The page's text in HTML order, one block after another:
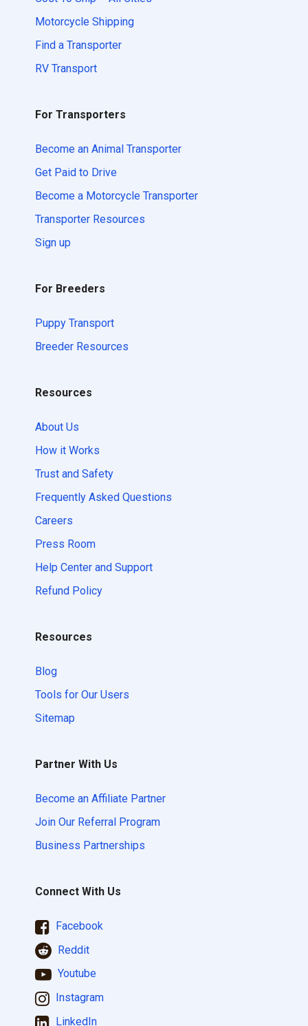
Motorcycle Shipping
Find a Transporter
RV Transport
For Transporters
Become an Animal Transporter
Get Paid to Drive
Become a Motorcycle Transporter
Transporter Resources
Sign up
For Breeders
Puppy Transport
Breeder Resources
Resources
About Us
How it Works
Trust and Safety
Frequently Asked Questions
Careers
Press Room
Help Center and Support
Refund Policy
Resources
Blog
Tools for Our Users
Sitemap
Partner With Us
Become an Affiliate Partner
Join Our Referral Program
Business Partnerships
Connect With Us
Facebook
Reddit
Youtube
Instagram
LinkedIn